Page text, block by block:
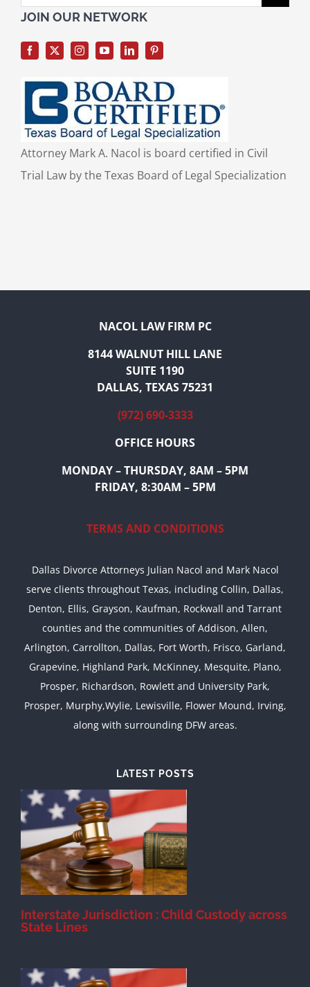
for:
JOIN OUR NETWORK
Attorney Mark A. Nacol is board certified in Civil
Trial Law by the Texas Board of Legal Specialization
NACOL LAW FIRM PC
8144 WALNUT HILL LANE
SUITE 1190
DALLAS, TEXAS 75231
(972) 690-3333
OFFICE HOURS
MONDAY – THURSDAY, 8AM – 5PM
FRIDAY, 8:30AM – 5PM
TERMS AND CONDITIONS
Dallas Divorce Attorneys Julian Nacol and Mark Nacol
serve clients throughout Texas, including Collin, Dallas,
Denton, Ellis, Grayson, Kaufman, Rockwall and Tarrant
counties and the communities of Addison, Allen,
Arlington, Carrollton, Dallas, Fort Worth, Frisco, Garland,
Grapevine, Highland Park, McKinney, Mesquite, Plano,
Prosper, Richardson, Rowlett and University Park,
Prosper, Murphy,Wylie, Lewisville, Flower Mound, Irving,
along with surrounding DFW areas.
LATEST POSTS
Interstate Jurisdiction : Child Custody across
State Lines